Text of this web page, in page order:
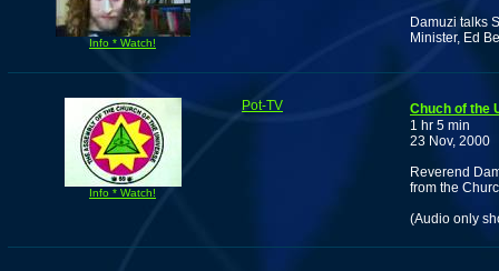
Info * Watch!
Damuzi talks
Minister, Ed
Info * Watch!
Pot-TV
Chuch of the
1 hr 5 min
23 Nov, 2000
Reverend
from the
(Audio only